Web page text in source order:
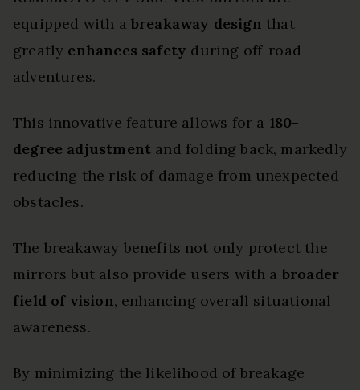
equipped with a breakaway design that
greatly enhances safety during off-road
adventures.
This innovative feature allows for a 180-
degree adjustment and folding back, markedly
reducing the risk of damage from unexpected
obstacles.
The breakaway benefits not only protect the
mirrors but also provide users with a broader
field of vision, enhancing overall situational
awareness.
By minimizing the likelihood of breakage